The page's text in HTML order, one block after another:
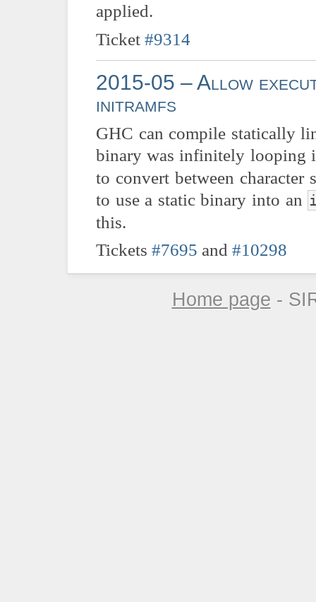
applied.
Ticket #9314
2015-05 – Allow
initramfs
GHC can compile statically
binary was infinitely looping
to convert between
to use a static binary into an
this.
Tickets #7695 and #10298
Home page -